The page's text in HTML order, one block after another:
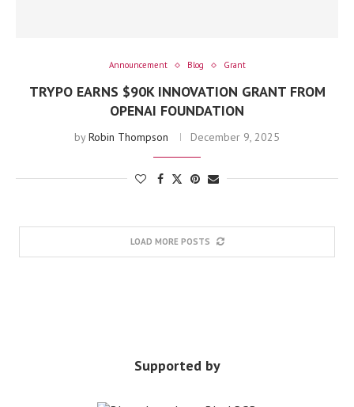
Announcement Blog Grant
TRYPO EARNS $90K INNOVATION GRANT FROM
OPENAI FOUNDATION
byRobin Thompson December 9, 2025
LOAD MORE POSTS
Supported by